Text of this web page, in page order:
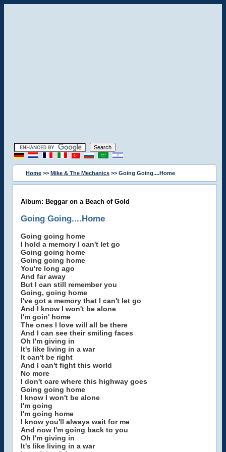
Home >> Mike & The Mechanics >> Going Going....Home
Album: Beggar on a Beach of Gold
Going Going....Home
Going going home
I hold a memory I can't let go
Going going home
Going going home
You're long ago
And far away
But I can still remember you
Going, going home
I've got a memory that I can't let go
And I know I won't be alone
I'm goin' home
The ones I love will all be there
And I can see their smiling faces
Oh I'm giving in
It's like living in a war
It can't be right
And I can't fight this world
No more
I don't care where this highway goes
Going going home
I know I won't be alone
I'm going
I'm going home
I know you'll always wait for me
And now I'm going back to you
Oh I'm giving in
It's like living in a war